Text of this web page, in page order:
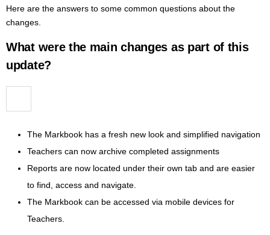
Here are the answers to some common questions about the
changes.
What were the main changes as part of this
update?
The Markbook has a fresh new look and simplified navigation
Teachers can now archive completed assignments
Reports are now located under their own tab and are easier
to find, access and navigate.
The Markbook can be accessed via mobile devices for
Teachers.